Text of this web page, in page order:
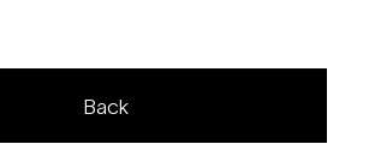
Back